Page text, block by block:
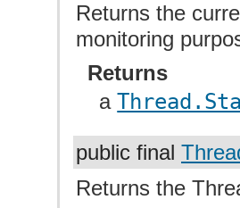
Returns the
monitoring
Returns
a
public final
Returns the